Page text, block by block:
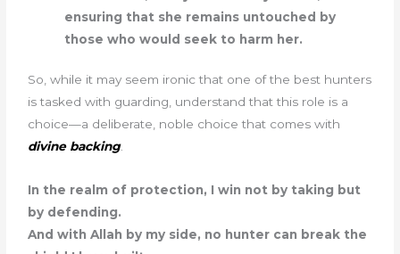
ensuring that she remains untouched by
those who would seek to harm her.
So, while it may seem ironic that one of the best hunters
is tasked with guarding, understand that this role is a
choice—a deliberate, noble choice that comes with
divine backing.
In the realm of protection, I win not by taking but
by defending.
And with Allah by my side, no hunter can break the